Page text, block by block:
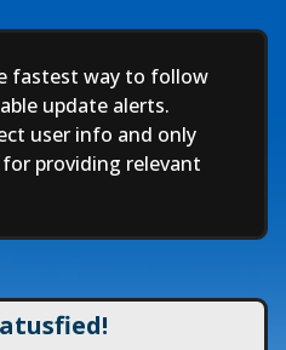
fastest way to follow
update alerts.
user info and only
providing relevant